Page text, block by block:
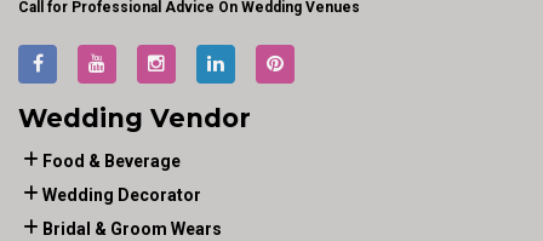
Call for Professional Advice On Wedding Venues
Wedding Vendor
Food & Beverage
Wedding Decorator
Bridal & Groom Wears